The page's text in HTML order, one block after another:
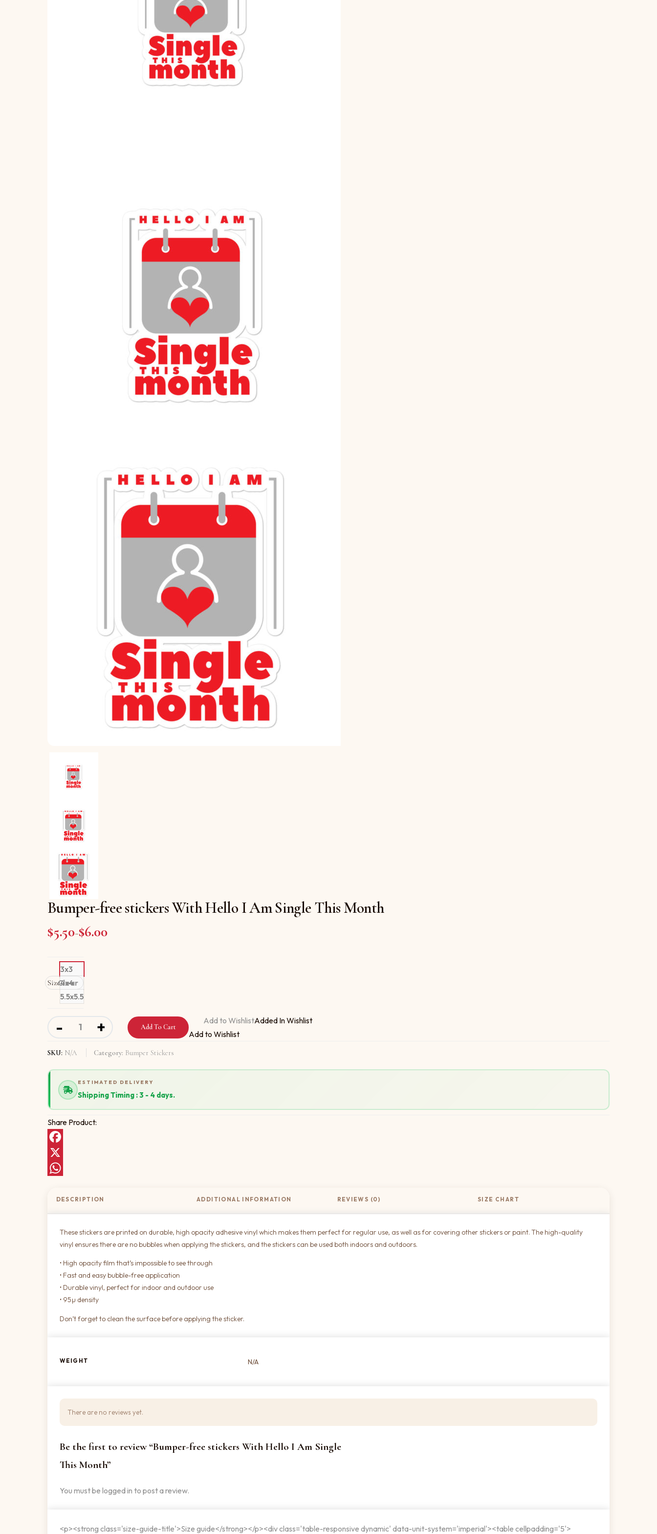
Bumper-free stickers With Hello I Am Single This Month
$5.50–$6.00
Price range: $5.50 through $6.00
Size
3x3
4x4
5.5x5.5
Clear
- Bumper-free stickers With Hello I Am Single This Month quantity
+ Add To Cart
Add to WishlistAdded In Wishlist
Add to Wishlist
SKU: N/A Category: Bumper Stickers
ESTIMATED DELIVERY
Shipping Timing : 3 - 4 days.
Share Product:
Facebook
X
DESCRIPTION ADDITIONAL INFORMATION REVIEWS (0) SIZE CHART
These stickers are printed on durable, high opacity adhesive vinyl which makes them perfect for regular use, as well as for covering other stickers or paint. The high-quality
vinyl ensures there are no bubbles when applying the stickers, and the stickers can be used both indoors and outdoors.
• High opacity film that’s impossible to see through
• Fast and easy bubble-free application
• Durable vinyl, perfect for indoor and outdoor use
• 95µ density
Don’t forget to clean the surface before applying the sticker.
WEIGHT N/A
There are no reviews yet.
Be the first to review “Bumper-free stickers With Hello I Am Single
This Month”
You must be logged in to post a review.
<p><strong class='size-guide-title'>Size guide</strong></p><div class='table-responsive dynamic' data-unit-system='imperial'><table cellpadding='5'>